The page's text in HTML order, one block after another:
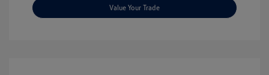
Value Your Trade